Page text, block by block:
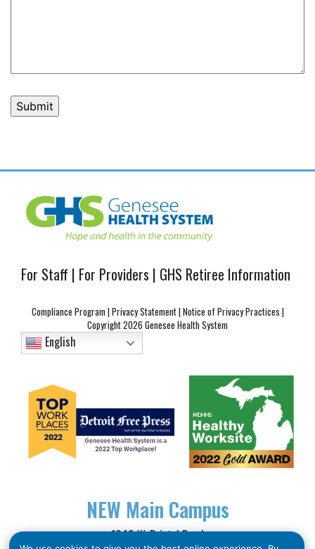
For Staff | For Providers | GHS Retiree Information
Compliance Program |Privacy Statement|Notice of Privacy Practices |
Copyright2026 Genesee Health System
English
NEW Main Campus
1040 W. Bristol Road